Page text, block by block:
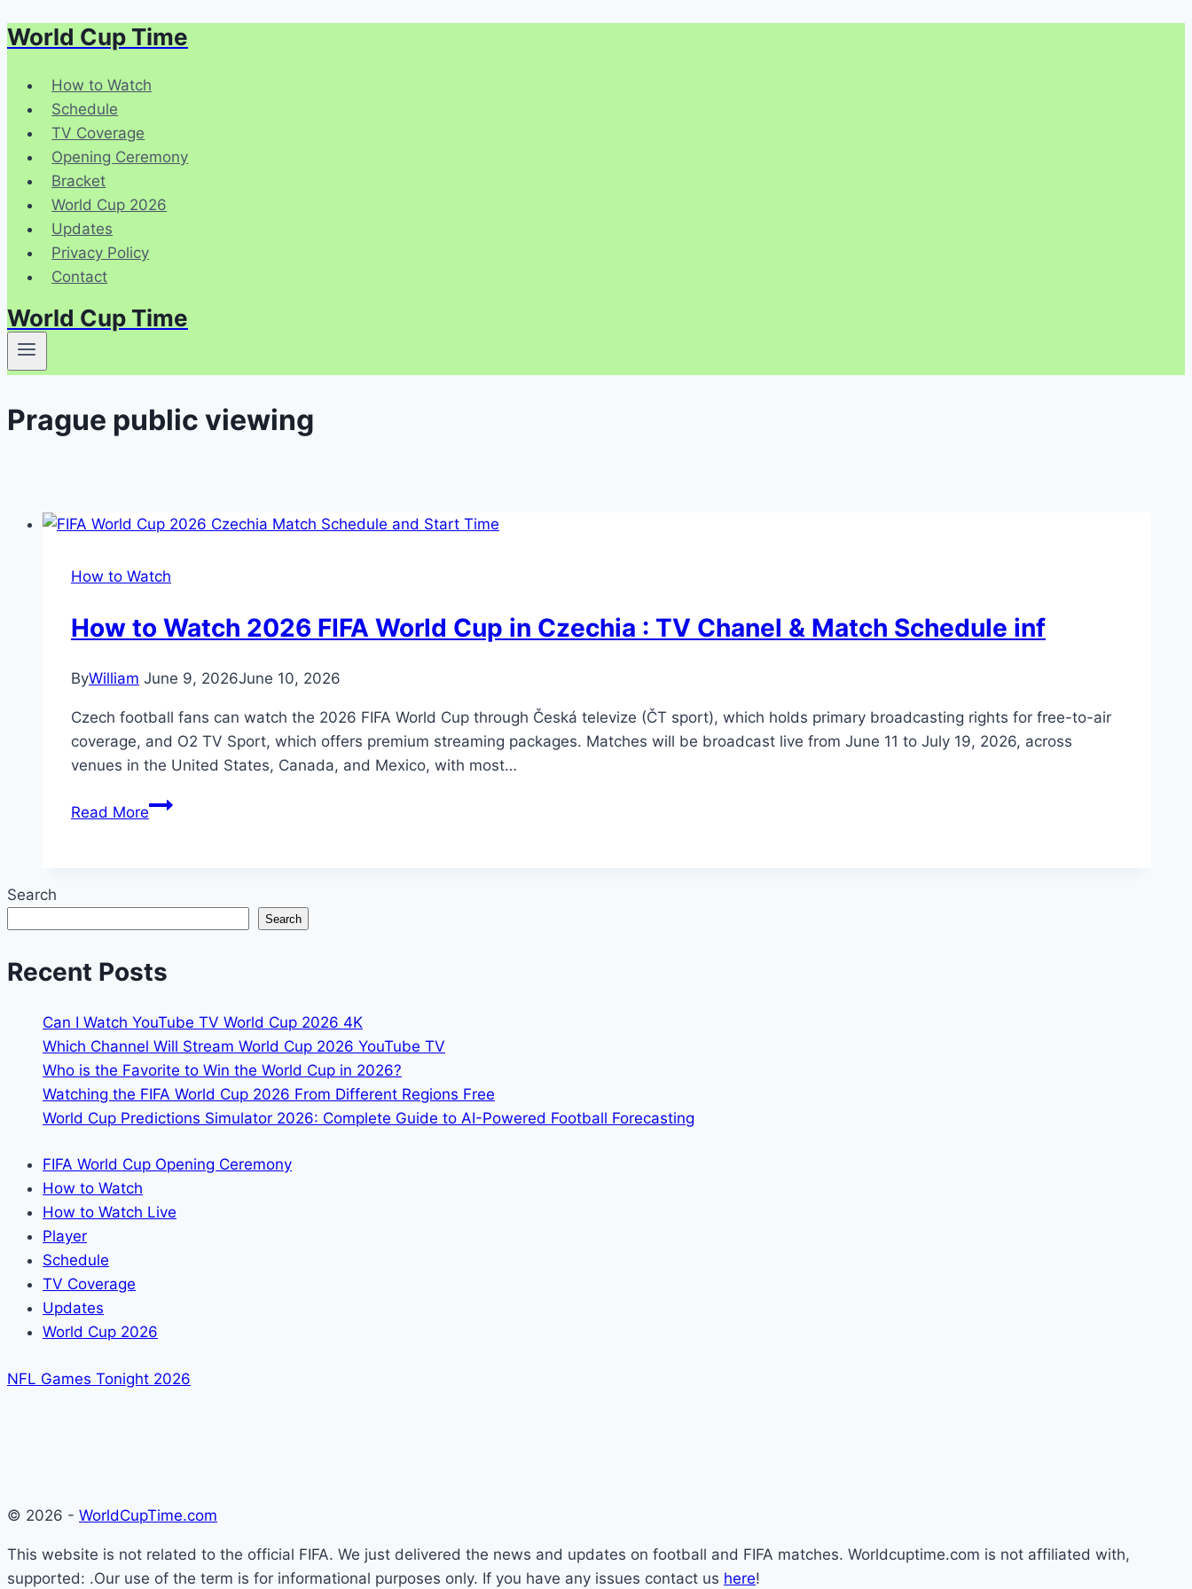
Skip
content
World Cup Time
How to Watch
Schedule
TV Coverage
Opening Ceremony
Bracket
World Cup 2026
Updates
Privacy Policy
Contact
World Cup Time
Prague public viewing
How to Watch
How to Watch 2026 FIFA World Cup in Czechia : TV Chanel & Match Schedule inf
ByWilliam June 9, 2026June 10, 2026
Czech football fans can watch the 2026 FIFA World Cup through Česká televize (ČT sport), which holds primary broadcasting rights for free-to-air
coverage, and O2 TV Sport, which offers premium streaming packages. Matches will be broadcast live from June 11 to July 19, 2026, across
venues in the United States, Canada, and Mexico, with most…
Read MoreHow
in
:
TV
Chanel
&
Match
inf
Search
Search
Recent Posts
Can I Watch YouTube TV World Cup 2026 4K
Which Channel Will Stream World Cup 2026 YouTube TV
Who is the Favorite to Win the World Cup in 2026?
Watching the FIFA World Cup 2026 From Different Regions Free
World Cup Predictions Simulator 2026: Complete Guide to AI-Powered Football Forecasting
FIFA World Cup Opening Ceremony
How to Watch
How to Watch Live
Player
Schedule
TV Coverage
Updates
World Cup 2026
NFL Games Tonight 2026
© 2026 - WorldCupTime.com
This website is not related to the official FIFA. We just delivered the news and updates on football and FIFA matches. Worldcuptime.com is not affiliated with,
supported: .Our use of the term is for informational purposes only. If you have any issues contact us here!